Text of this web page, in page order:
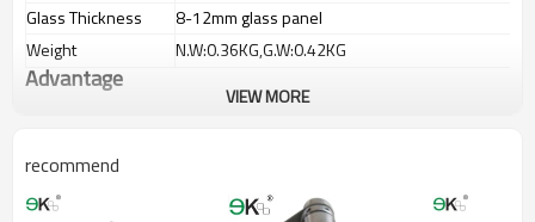
Glass Thickness
8-12mm glass panel
Weight
N.W:0.36KG,G.W:0.42KG
Advantage
1.The new Trade agreement
2.SS304 Ni≥8,SS316 Ni
corrosion,suitable for outdoor uses.
VIEW MORE
recommend